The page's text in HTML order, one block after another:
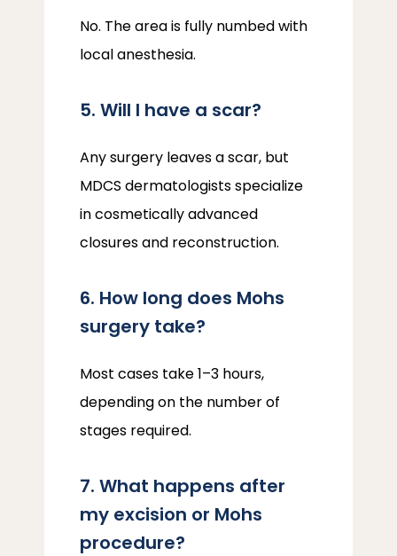
No. The area is fully numbed with
local anesthesia.
5. Will I have a scar?
Any surgery leaves a scar, but
MDCS dermatologists specialize
in cosmetically advanced
closures and reconstruction.
6. How long does Mohs
surgery take?
Most cases take 1–3 hours,
depending on the number of
stages required.
7. What happens after
my excision or Mohs
procedure?